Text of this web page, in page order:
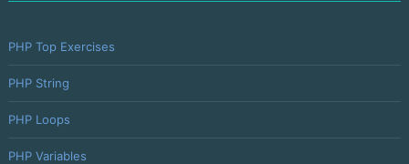
PHP Top Exercises
PHP String
PHP Loops
PHP Variables